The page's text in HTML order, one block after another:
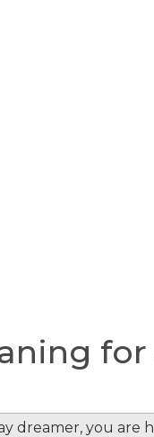
dreamer, you are